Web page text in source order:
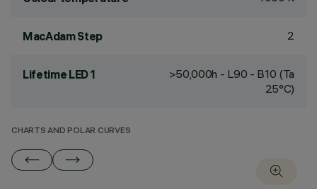
MacAdam Step 2
Lifetime LED 1
>50,000h - L90 - B10 (Ta
25°C)
CHARTS AND POLAR CURVES